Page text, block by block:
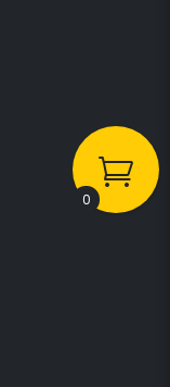
0